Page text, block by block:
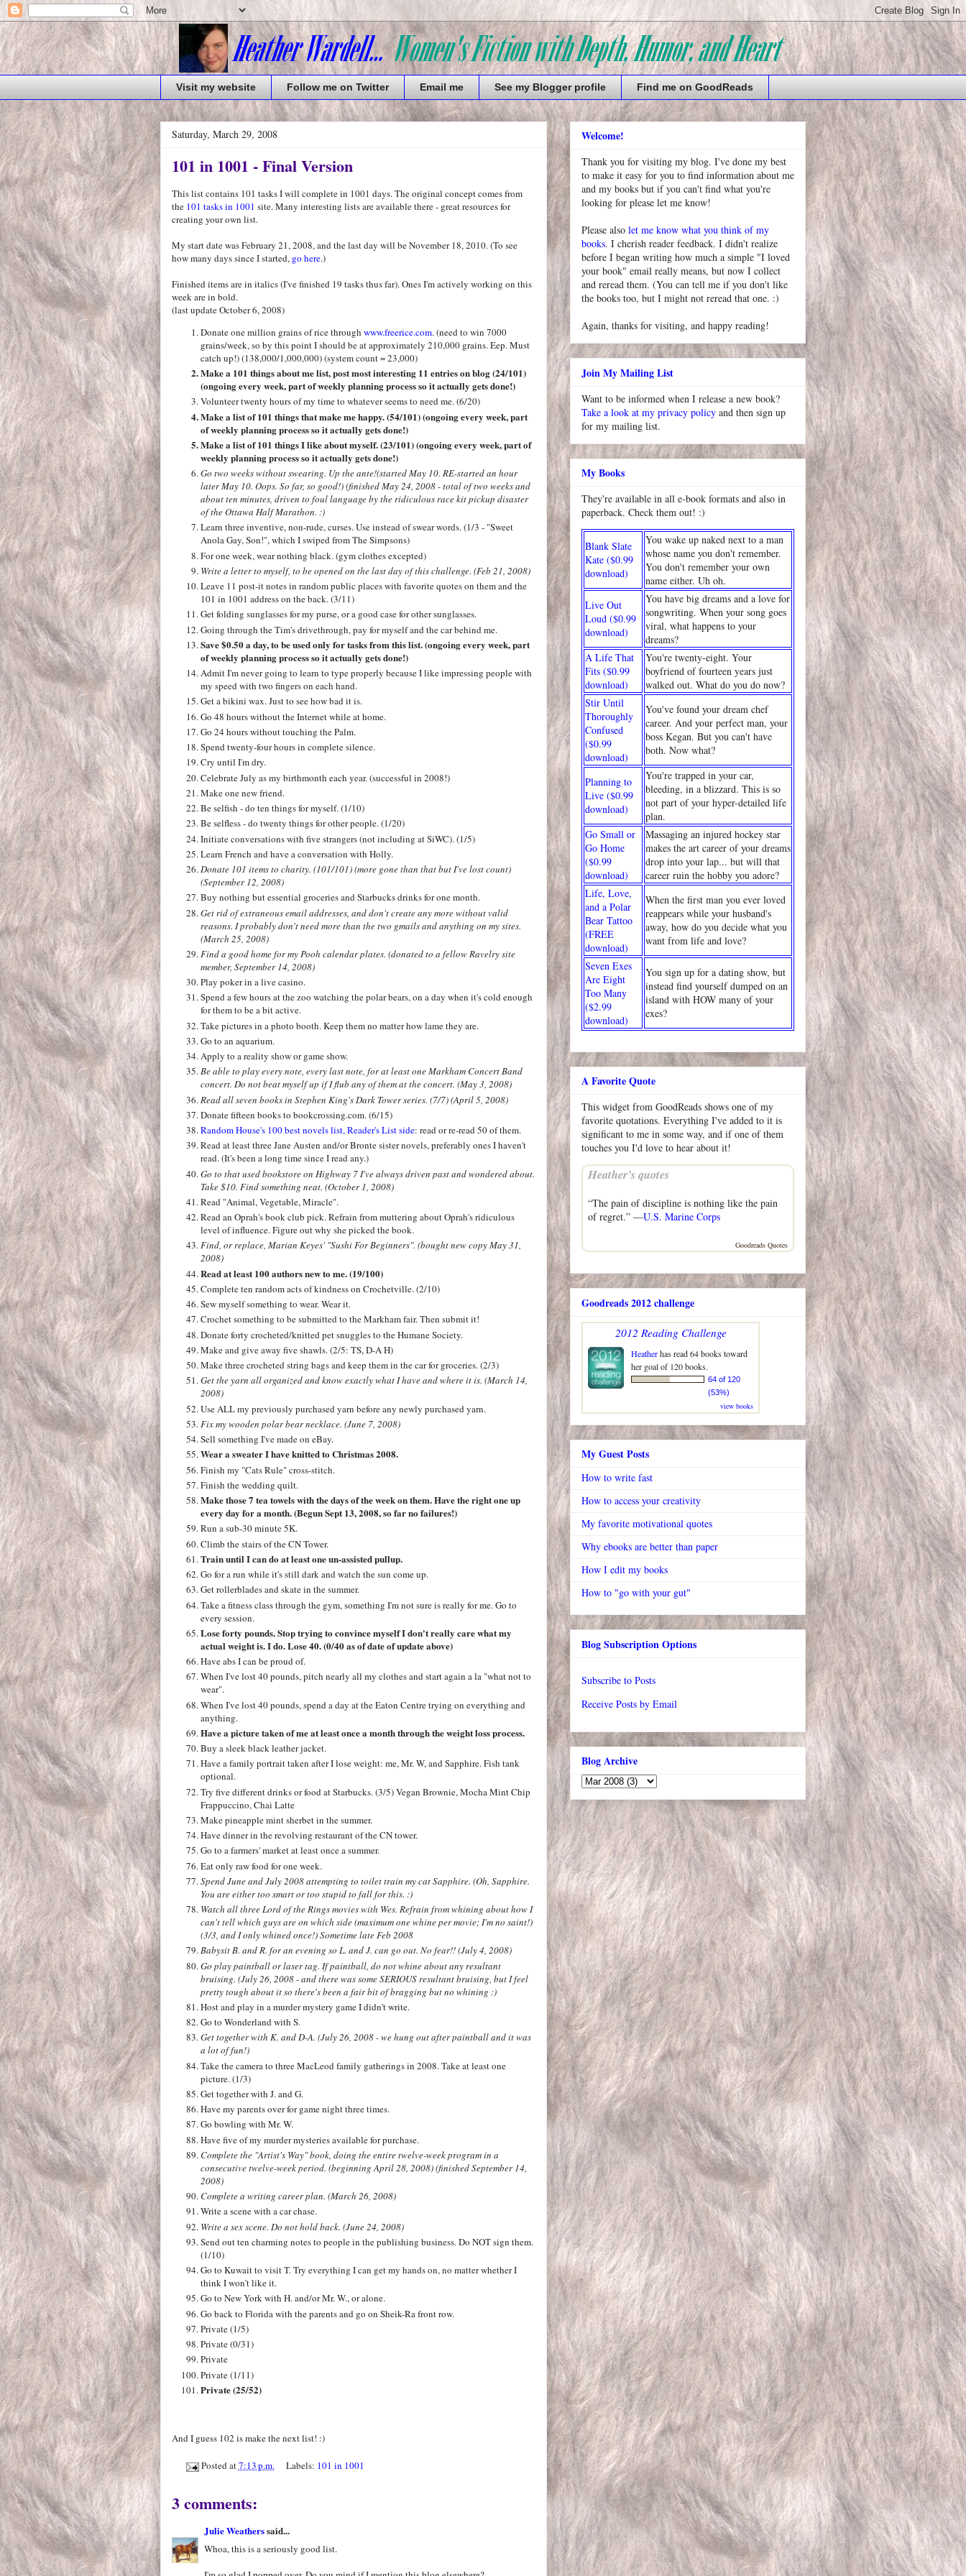
Visit my website Follow me on Twitter Email me See my Blogger profile Find me on GoodReads
Saturday, March 29, 2008
101 in 1001 - Final Version
This list contains 101 tasks I will complete in 1001 days. The original concept comes from
the 101 tasks in 1001 site. Many interesting lists are available there - great resources for
creating your own list.
My start date was February 21, 2008, and the last day will be November 18, 2010. (To see
how many days since I started, go here.)
Finished items are in italics (I've finished 19 tasks thus far). Ones I'm actively working on this
week are in bold.
(last update October 6, 2008)
Donate one million grains of rice through www.freerice.com. (need to win 7000
grains/week, so by this point I should be at approximately 210,000 grains. Eep. Must
catch up!) (138,000/1,000,000) (system count = 23,000)
Make a 101 things about me list, post most interesting 11 entries on blog (24/101)
(ongoing every week, part of weekly planning process so it actually gets done!)
Volunteer twenty hours of my time to whatever seems to need me. (6/20)
Make a list of 101 things that make me happy. (54/101)(ongoing every week, part
of weekly planning process so it actually gets done!)
Make a list of 101 things I like about myself. (23/101) (ongoing every week, part of
weekly planning process so it actually gets done!)
Go two weeks without swearing. Up the ante!(started May 10. RE-started an hour
later May 10. Oops. So far, so good!) (finished May 24, 2008 - total of two weeks and
about ten minutes, driven to foul language by the ridiculous race kit pickup disaster
of the Ottawa Half Marathon. :)
Learn three inventive, non-rude, curses. Use instead of swear words. (1/3 - "Sweet
Anola Gay, Son!", which I swiped from The Simpsons)
For one week, wear nothing black. (gym clothes excepted)
Write a letter to myself, to be opened on the last day of this challenge. (Feb 21, 2008)
Leave 11 post-it notes in random public places with favorite quotes on them and the
101 in 1001 address on the back. (3/11)
Get folding sunglasses for my purse, or a good case for other sunglasses.
Going through the Tim's drivethrough, pay for myself and the car behind me.
Save $0.50 a day, to be used only for tasks from this list.(ongoing every week, part
of weekly planning process so it actually gets done!)
Admit I'm never going to learn to type properly because I like impressing people with
my speed with two fingers on each hand.
Get a bikini wax. Just to see how bad it is.
Go 48 hours without the Internet while at home.
Go 24 hours without touching the Palm.
Spend twenty-four hours in complete silence.
Cry until I'm dry.
Celebrate July as my birthmonth each year. (successful in 2008!)
Make one new friend.
Be selfish - do ten things for myself. (1/10)
Be selfless - do twenty things for other people. (1/20)
Initiate conversations with five strangers (not including at SiWC). (1/5)
Learn French and have a conversation with Holly.
Donate 101 items to charity. (101/101)(more gone than that but I've lost count)
(September 12, 2008)
Buy nothing but essential groceries and Starbucks drinks for one month.
Get rid of extraneous email addresses, and don't create any more without valid
reasons. I probably don't need more than the two gmails and anything on my sites.
(March 25, 2008)
Find a good home for my Pooh calendar plates. (donated to a fellow Ravelry site
member, September 14, 2008)
Play poker in a live casino.
Spend a few hours at the zoo watching the polar bears, on a day when it's cold enough
for them to be a bit active.
Take pictures in a photo booth. Keep them no matter how lame they are.
Go to an aquarium.
Apply to a reality show or game show.
Be able to play every note, every last note, for at least one Markham Concert Band
concert. Do not beat myself up if I flub any of them at the concert. (May 3, 2008)
Read all seven books in Stephen King's Dark Tower series. (7/7) (April 5, 2008)
Donate fifteen books to bookcrossing.com. (6/15)
Random House's 100 best novels list, Reader's List side: read or re-read 50 of them.
Read at least three Jane Austen and/or Bronte sister novels, preferably ones I haven't
read. (It's been a long time since I read any.)
Go to that used bookstore on Highway 7 I've always driven past and wondered about.
Take $10. Find something neat. (October 1, 2008)
Read "Animal, Vegetable, Miracle".
Read an Oprah's book club pick. Refrain from muttering about Oprah's ridiculous
level of influence. Figure out why she picked the book.
Find, or replace, Marian Keyes' "Sushi For Beginners". (bought new copy May 31,
2008)
Read at least 100 authors new to me. (19/100)
Complete ten random acts of kindness on Crochetville. (2/10)
Sew myself something to wear. Wear it.
Crochet something to be submitted to the Markham fair. Then submit it!
Donate forty crocheted/knitted pet snuggles to the Humane Society.
Make and give away five shawls. (2/5: TS, D-A H)
Make three crocheted string bags and keep them in the car for groceries. (2/3)
Get the yarn all organized and know exactly what I have and where it is. (March 14,
2008)
Use ALL my previously purchased yarn before any newly purchased yarn.
Fix my wooden polar bear necklace. (June 7, 2008)
Sell something I've made on eBay.
Wear a sweater I have knitted to Christmas 2008.
Finish my "Cats Rule" cross-stitch.
Finish the wedding quilt.
Make those 7 tea towels with the days of the week on them. Have the right one up
every day for a month. (Begun Sept 13, 2008, so far no failures!)
Run a sub-30 minute 5K.
Climb the stairs of the CN Tower.
Train until I can do at least one un-assisted pullup.
Go for a run while it's still dark and watch the sun come up.
Get rollerblades and skate in the summer.
Take a fitness class through the gym, something I'm not sure is really for me. Go to
every session.
Lose forty pounds. Stop trying to convince myself I don't really care what my
actual weight is. I do. Lose 40. (0/40 as of date of update above)
Have abs I can be proud of.
When I've lost 40 pounds, pitch nearly all my clothes and start again a la "what not to
wear".
When I've lost 40 pounds, spend a day at the Eaton Centre trying on everything and
anything.
Have a picture taken of me at least once a month through the weight loss process.
Buy a sleek black leather jacket.
Have a family portrait taken after I lose weight: me, Mr. W, and Sapphire. Fish tank
optional.
Try five different drinks or food at Starbucks. (3/5) Vegan Brownie, Mocha Mint Chip
Frappuccino, Chai Latte
Make pineapple mint sherbet in the summer.
Have dinner in the revolving restaurant of the CN tower.
Go to a farmers' market at least once a summer.
Eat only raw food for one week.
Spend June and July 2008 attempting to toilet train my cat Sapphire. (Oh, Sapphire.
You are either too smart or too stupid to fall for this. :)
Watch all three Lord of the Rings movies with Wes. Refrain from whining about how I
can't tell which guys are on which side (maximum one whine per movie; I'm no saint!)
(3/3, and I only whined once!) Sometime late Feb 2008
Babysit B. and R. for an evening so L. and J. can go out. No fear!! (July 4, 2008)
Go play paintball or laser tag. If paintball, do not whine about any resultant
bruising. (July 26, 2008 - and there was some SERIOUS resultant bruising, but I feel
pretty tough about it so there's been a fair bit of bragging but no whining :)
Host and play in a murder mystery game I didn't write.
Go to Wonderland with S.
Get together with K. and D-A. (July 26, 2008 - we hung out after paintball and it was
a lot of fun!)
Take the camera to three MacLeod family gatherings in 2008. Take at least one
picture. (1/3)
Get together with J. and G.
Have my parents over for game night three times.
Go bowling with Mr. W.
Have five of my murder mysteries available for purchase.
Complete the "Artist's Way" book, doing the entire twelve-week program in a
consecutive twelve-week period. (beginning April 28, 2008) (finished September 14,
2008)
Complete a writing career plan. (March 26, 2008)
Write a scene with a car chase.
Write a sex scene. Do not hold back. (June 24, 2008)
Send out ten charming notes to people in the publishing business. Do NOT sign them.
(1/10)
Go to Kuwait to visit T. Try everything I can get my hands on, no matter whether I
think I won't like it.
Go to New York with H. and/or Mr. W., or alone.
Go back to Florida with the parents and go on Sheik-Ra front row.
Private (1/5)
Private (0/31)
Private
Private (1/11)
Private (25/52)
And I guess 102 is make the next list! :)
Posted at7:13 p.m. Labels: 101 in 1001
3 comments:
Julie Weatherssaid...
Whoa, this is a seriously good list.
Welcome!
Thank you for visiting my blog. I've done my best
to make it easy for you to find information about me
and my books but if you can't find what you're
looking for please let me know!
Please also let me know what you think of my
books. I cherish reader feedback. I didn't realize
before I began writing how much a simple "I loved
your book" email really means, but now I collect
and reread them. (You can tell me if you don't like
the books too, but I might not reread that one. :)
Again, thanks for visiting, and happy reading!
Join My Mailing List
Want to be informed when I release a new book?
Take a look at my privacy policy and then sign up
for my mailing list.
My Books
They're available in all e-book formats and also in
paperback. Check them out! :)
Blank Slate
Kate ($0.99
download)
You wake up naked next to a man
whose name you don't remember.
You don't remember your own
name either. Uh oh.
Live Out
Loud ($0.99
download)
You have big dreams and a love for
songwriting. When your song goes
viral, what happens to your
dreams?
A Life That
Fits ($0.99
download)
You're twenty-eight. Your
boyfriend of fourteen years just
walked out. What do you do now?
Stir Until
Thoroughly
Confused
($0.99
download)
You've found your dream chef
career. And your perfect man, your
boss Kegan. But you can't have
both. Now what?
Planning to
Live ($0.99
download)
You're trapped in your car,
bleeding, in a blizzard. This is so
not part of your hyper-detailed life
plan.
Go Small or
Go Home
($0.99
download)
Massaging an injured hockey star
makes the art career of your dreams
drop into your lap... but will that
career ruin the hobby you adore?
Life, Love,
and a Polar
Bear Tattoo
(FREE
download)
When the first man you ever loved
reappears while your husband's
away, how do you decide what you
want from life and love?
Seven Exes
Are Eight
Too Many
($2.99
download)
You sign up for a dating show, but
instead find yourself dumped on an
island with HOW many of your
exes?
A Favorite Quote
This widget from GoodReads shows one of my
favorite quotations. Everything I've added to it is
significant to me in some way, and if one of them
touches you I'd love to hear about it!
Heather’s quotes
“The pain of discipline is nothing like the pain
of regret.” —U.S. Marine Corps
Goodreads Quotes
Goodreads 2012 challenge
2012 Reading Challenge
Heatherhas read 64 books toward
her goal of 120 books.
64 of 120
(53%)
view books
My Guest Posts
How to write fast
How to access your creativity
My favorite motivational quotes
Why ebooks are better than paper
How I edit my books
How to "go with your gut"
Blog Subscription Options
Subscribe to Posts
Receive Posts by Email
Blog Archive